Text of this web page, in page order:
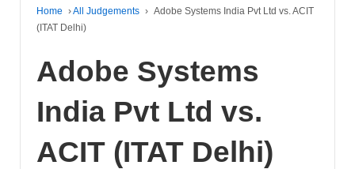
Home ›All Judgements › Adobe Systems India Pvt Ltd vs. ACIT
(ITAT Delhi)
Adobe Systems
India Pvt Ltd vs.
ACIT (ITAT Delhi)